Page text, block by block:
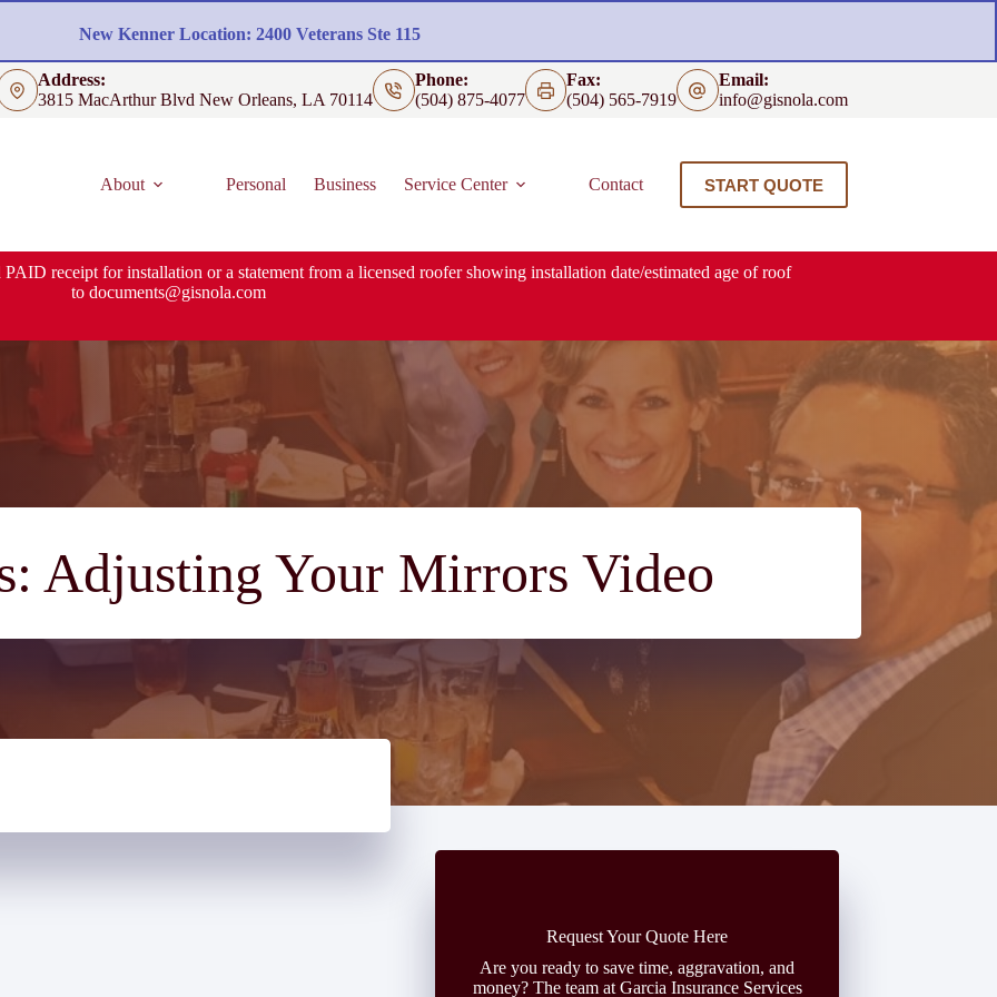
New Kenner Location: 2400 Veterans Ste 115
Address:
3815 MacArthur Blvd New Orleans, LA 70114
Phone:
(504) 875-4077
Fax:
(504) 565-7919
Email:
info@gisnola.com
About Personal Business Service Center Contact START QUOTE
receipt for installation or a statement from a licensed roofer showing installation date/estimated age of roof
todocuments@gisnola.com
Adjusting Your Mirrors Video
Request Your Quote Here
Are you ready to save time, aggravation, and
money? The team at Garcia Insurance Services